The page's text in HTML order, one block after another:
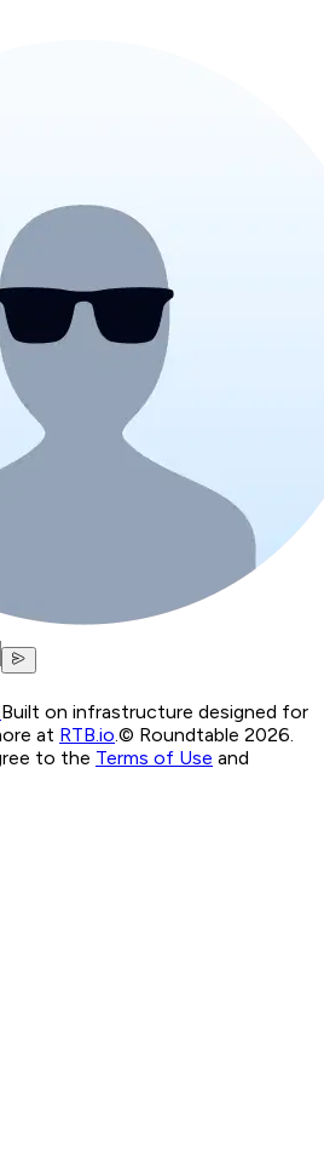
Built on infrastructure designed for
at RTB.io.© Roundtable 2026.
to the Terms of Use and